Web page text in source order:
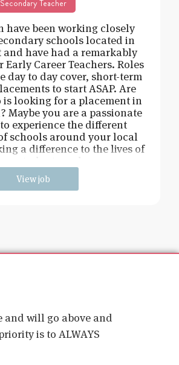
Secondary Teacher
have been working closely
schools located in
and have had a remarkably
Career Teachers. Roles
day to day cover, short-term
to start ASAP. Are
is looking for a placement in
Maybe you are a passionate
experience the different
schools around your local
a difference to the lives of
View job
and will go above and
is to ALWAYS